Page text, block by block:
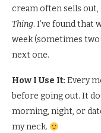
cream often sells
Thing. I’ve found that
week (sometimes
next one.
How I Use It: Every
before going out. It
morning, night, or
my neck.